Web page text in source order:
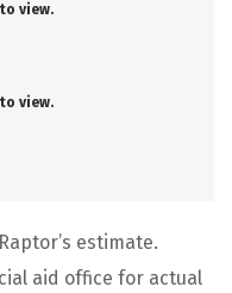
to view.
to view.
estimate.
aid office for actual